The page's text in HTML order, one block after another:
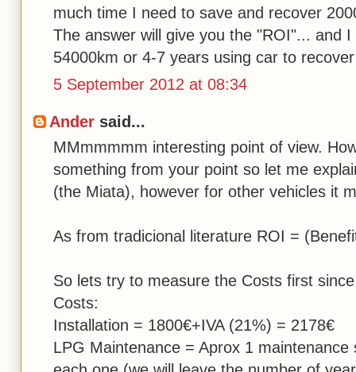
much time I need to save and recover
The answer will give you the "ROI"... and
54000km or 4-7 years using car to
5 September 2012 at 08:34
Ander said...
MMmmmmm interesting point of view.
something from your point so let me
(the Miata), however for other vehicles it
As from tradicional literature ROI =
So lets try to measure the Costs first
Costs:
Installation = 1800€+IVA (21%) = 2178€
LPG Maintenance = Aprox 1